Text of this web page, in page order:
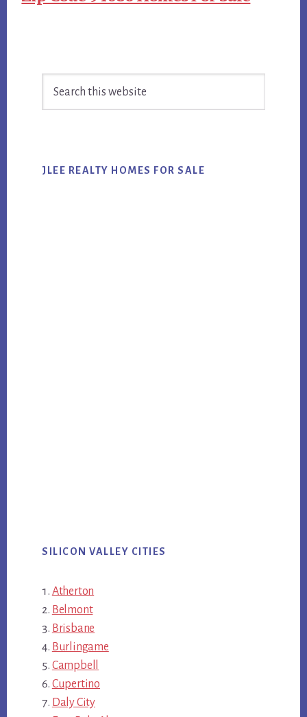
Sidebar
JLEE REALTY HOMES FOR SALE
SILICON VALLEY CITIES
Atherton
Belmont
Brisbane
Burlingame
Campbell
Cupertino
Daly City